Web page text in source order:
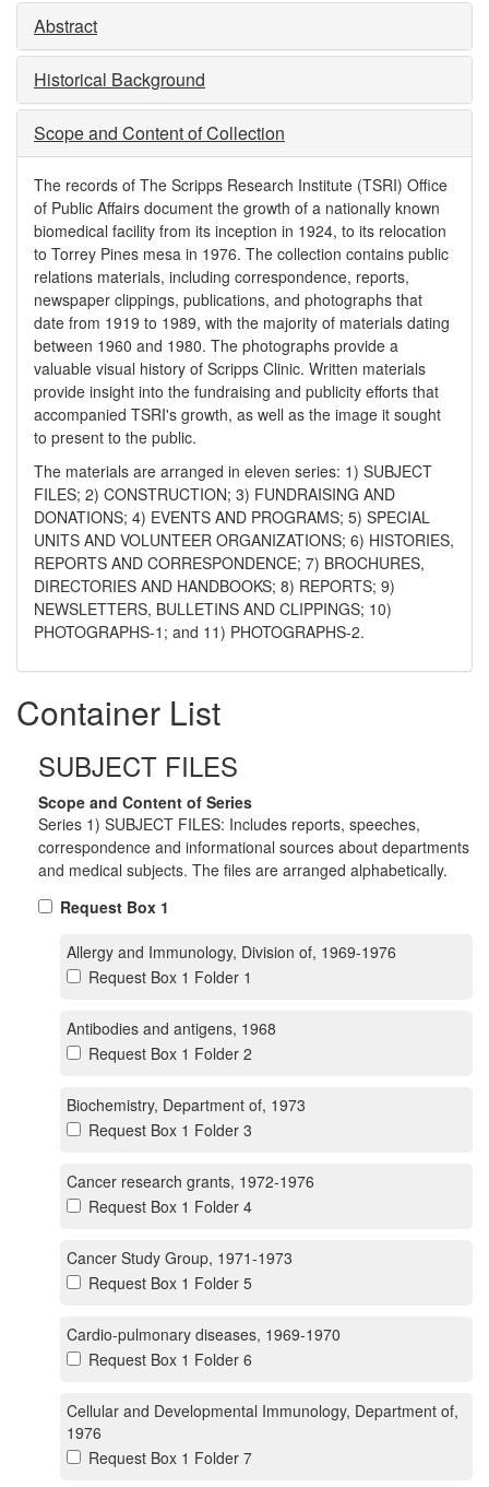
Abstract
Historical Background
Scope and Content of Collection
The records of The Scripps Research Institute (TSRI) Office
of Public Affairs document the growth of a nationally known
biomedical facility from its inception in 1924, to its relocation
to Torrey Pines mesa in 1976. The collection contains public
relations materials, including correspondence, reports,
newspaper clippings, publications, and photographs that
date from 1919 to 1989, with the majority of materials dating
between 1960 and 1980. The photographs provide a
valuable visual history of Scripps Clinic. Written materials
provide insight into the fundraising and publicity efforts that
accompanied TSRI's growth, as well as the image it sought
to present to the public.
The materials are arranged in eleven series: 1) SUBJECT
FILES; 2) CONSTRUCTION; 3) FUNDRAISING AND
DONATIONS; 4) EVENTS AND PROGRAMS; 5) SPECIAL
UNITS AND VOLUNTEER ORGANIZATIONS; 6) HISTORIES,
REPORTS AND CORRESPONDENCE; 7) BROCHURES,
DIRECTORIES AND HANDBOOKS; 8) REPORTS; 9)
NEWSLETTERS, BULLETINS AND CLIPPINGS; 10)
PHOTOGRAPHS-1; and 11) PHOTOGRAPHS-2.
Container List
SUBJECT FILES
Scope and Content of Series
Series 1) SUBJECT FILES: Includes reports, speeches,
correspondence and informational sources about departments
and medical subjects. The files are arranged alphabetically.
Request Box 1
Allergy and Immunology, Division of, 1969-1976
Request Box 1 Folder 1
Antibodies and antigens, 1968
Request Box 1 Folder 2
Biochemistry, Department of, 1973
Request Box 1 Folder 3
Cancer research grants, 1972-1976
Request Box 1 Folder 4
Cancer Study Group, 1971-1973
Request Box 1 Folder 5
Cardio-pulmonary diseases, 1969-1970
Request Box 1 Folder 6
Cellular and Developmental Immunology, Department of,
1976
Request Box 1 Folder 7